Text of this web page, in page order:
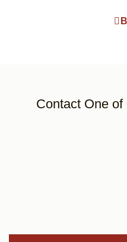
Contact One